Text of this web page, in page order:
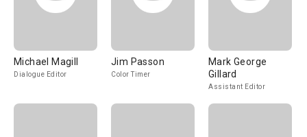
Michael Magill
Dialogue Editor
Jim Passon
Color Timer
Mark George
Gillard
Assistant Editor